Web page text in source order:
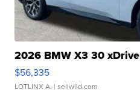
2026 BMW X3 30 xDrive
$56,335
LOTLINX A. | sellwild.com